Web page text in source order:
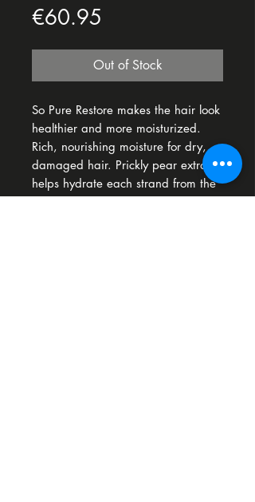
€60.95
Out of Stock
So Pure Restore makes the hair look
healthier and more moisturized.
Rich, nourishing moisture for dry,
damaged hair. Prickly pear extract
helps hydrate each strand from the
inside out. So Pure Conditioner